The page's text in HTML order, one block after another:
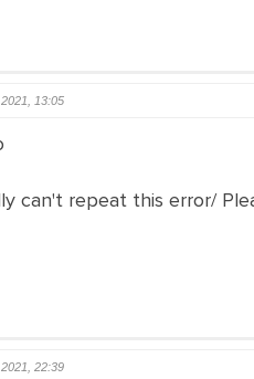
13:05
can't repeat this error/
22:39